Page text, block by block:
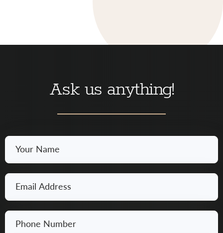
Ask us anything!
Your
Name
*
Email
*
Phone